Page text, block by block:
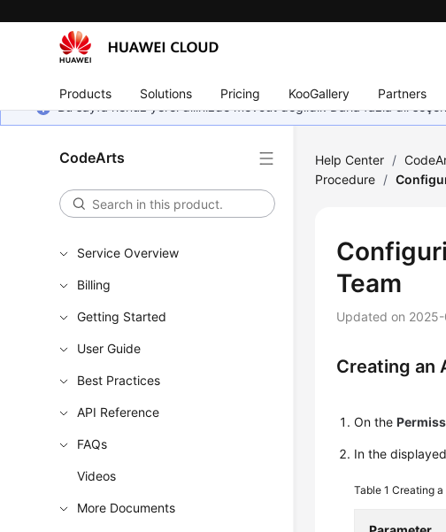
Products Solutions Pricing KooGallery Partners
Bu sayfa henüz yerel dilinizde mevcut değildir. Daha fazla dil
CodeArts
Service Overview
Billing
Getting Started
User Guide
Best Practices
API Reference
FAQs
Videos
More Documents
Help Center /
Procedure /
Team
Updated on
Creating an
On the
In the
Table 1Creating a